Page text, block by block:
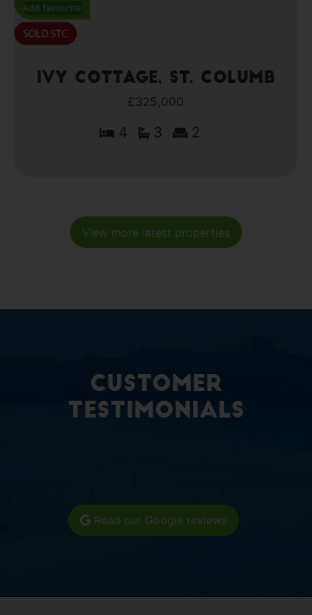
Add favourite
Ivy Cottage, St. Columb
£325,000
4 3 2
View more latest properties
Customer
Testimonials
Read our Google reviews